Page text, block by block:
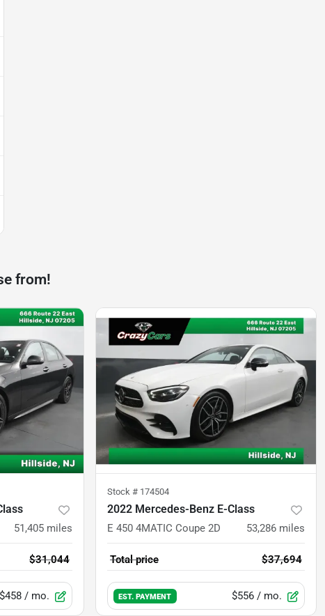
from!
51,405 miles
$31,044
$458 / mo.
Stock # 174504
2022 Mercedes-Benz E-Class
E 450 4MATIC Coupe 2D 53,286 miles
Total price $37,694
EST. PAYMENT $556 / mo.